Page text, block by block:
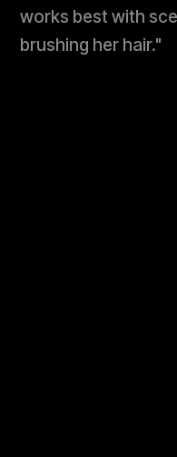
works best with
brushing her hair."